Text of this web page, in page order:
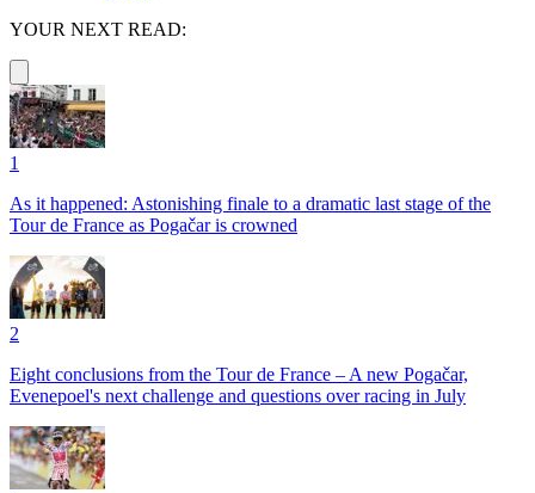
YOUR NEXT READ:
1
As it happened: Astonishing finale to a dramatic last stage of the
Tour de France as Pogačar is crowned
2
Eight conclusions from the Tour de France – A new Pogačar,
Evenepoel's next challenge and questions over racing in July